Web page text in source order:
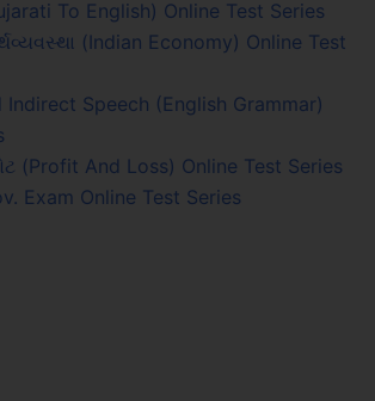
To English) Online Test Series
(Indian Economy) Online Test
Indirect Speech (English Grammar)
(Profit And Loss) Online Test Series
Exam Online Test Series